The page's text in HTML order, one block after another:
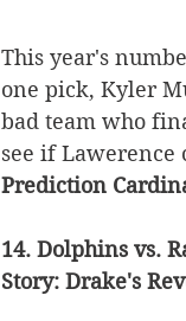
This year's
one pick, Kyler
bad team who
see if Lawerence
Prediction
14. Dolphins vs.
Story: Drake's